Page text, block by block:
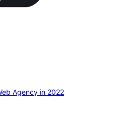
Agency in 2022